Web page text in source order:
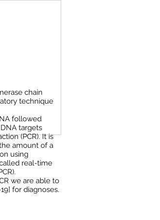
chain
technique
followed
targets
(PCR). It is
amount of a
using
real-time
we are able to
for diagnoses.